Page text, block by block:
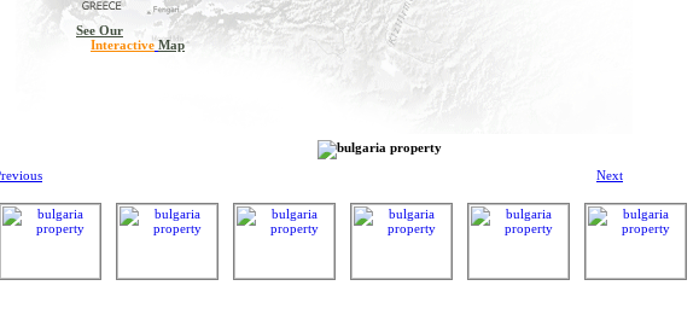
See Our
Interactive Map
Next